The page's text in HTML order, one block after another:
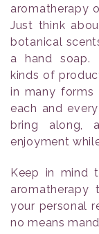
aromatherapy
Just think
botanical
a hand soap.
kinds of
in many forms
each and
bring along,
enjoyment
Keep in mind
your personal
no means